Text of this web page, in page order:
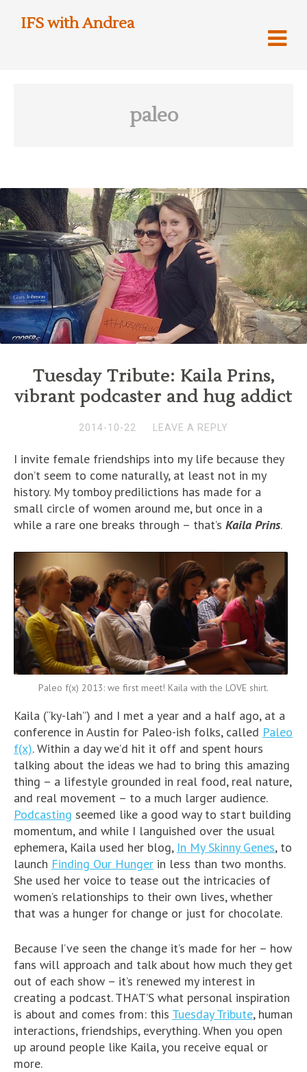
IFS with Andrea
paleo
Tuesday Tribute: Kaila Prins,
vibrant podcaster and hug addict
2014-10-22 LEAVE A REPLY
I invite female friendships into my life because they
don’t seem to come naturally, at least not in my
history. My tomboy predilictions has made for a
small circle of women around me, but once in a
while a rare one breaks through – that’s Kaila Prins.
Paleo f(x) 2013: we first meet! Kaila with the LOVE shirt.
Kaila (“ky-lah”) and I met a year and a half ago, at a
conference in Austin for Paleo-ish folks, called Paleo
f(x). Within a day we’d hit it off and spent hours
talking about the ideas we had to bring this amazing
thing – a lifestyle grounded in real food, real nature,
and real movement – to a much larger audience.
Podcasting seemed like a good way to start building
momentum, and while I languished over the usual
ephemera, Kaila used her blog, In My Skinny Genes, to
launch Finding Our Hunger in less than two months.
She used her voice to tease out the intricacies of
women’s relationships to their own lives, whether
that was a hunger for change or just for chocolate.
Because I’ve seen the change it’s made for her – how
fans will approach and talk about how much they get
out of each show – it’s renewed my interest in
creating a podcast. THAT’S what personal inspiration
is about and comes from: this Tuesday Tribute, human
interactions, friendships, everything. When you open
up around people like Kaila, you receive equal or
more.